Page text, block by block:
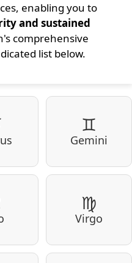
enabling you to
and sustained
comprehensive
list below.
♊
Gemini
♍
Virgo